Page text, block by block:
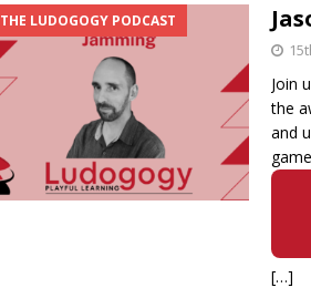
THE LUDOGOGY PODCAST
Join
the
and
[…]